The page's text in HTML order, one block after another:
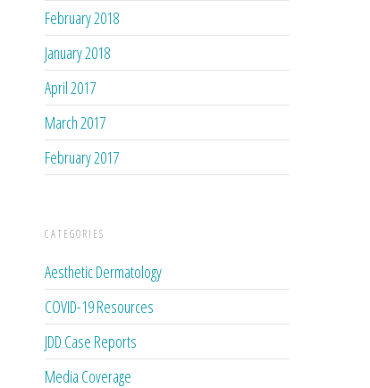
February 2018
January 2018
April 2017
March 2017
February 2017
CATEGORIES
Aesthetic Dermatology
COVID-19 Resources
JDD Case Reports
Media Coverage